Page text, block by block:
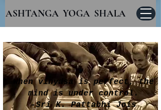
ASHTANGA YOGA SHALA
When vinyasa is perfect, the
mind is under control.
-Sri K. Pattabhi Jois